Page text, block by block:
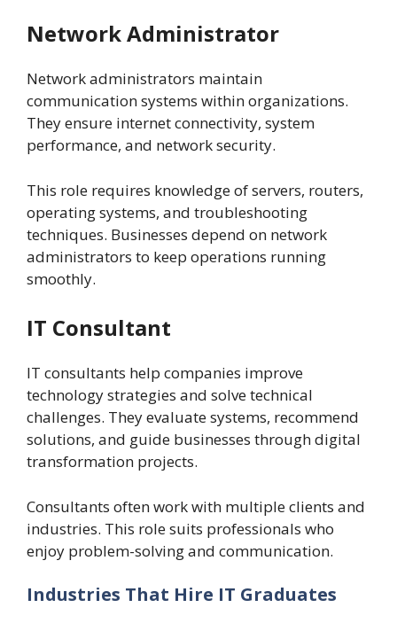
Network Administrator
Network administrators maintain
communication systems within organizations.
They ensure internet connectivity, system
performance, and network security.
This role requires knowledge of servers, routers,
operating systems, and troubleshooting
techniques. Businesses depend on network
administrators to keep operations running
smoothly.
IT Consultant
IT consultants help companies improve
technology strategies and solve technical
challenges. They evaluate systems, recommend
solutions, and guide businesses through digital
transformation projects.
Consultants often work with multiple clients and
industries. This role suits professionals who
enjoy problem-solving and communication.
Industries That Hire IT Graduates